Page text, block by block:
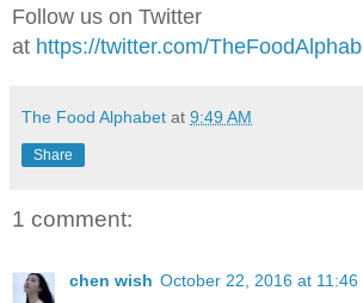
Follow us on Twitter
at https://twitter.com/
The Food Alphabet at 9:49 AM
Share
1 comment:
chen wish October 22, 2016 at 11:46